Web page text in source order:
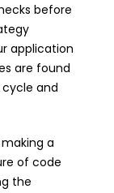
before
application
are found
and
a
of code
the